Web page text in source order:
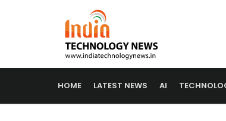
HOME LATEST NEWS AI